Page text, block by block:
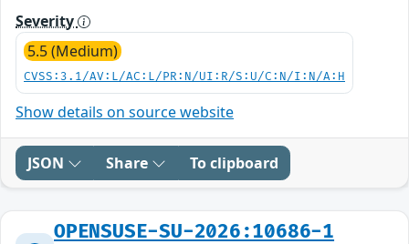
Severity
5.5 (Medium)
CVSS:3.1/AV:L/AC:L/PR:N/UI:R/S:U/C:N/I:N/A:H
Show details on source website
JSON Share To clipboard
OPENSUSE-SU-2026:10686-1